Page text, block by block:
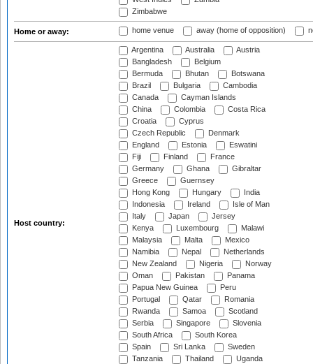
Zimbabwe
Home or away: home venue away (home of opposition)
Host country:
Argentina Australia
Austria
Bangladesh
Belgium
Bermuda
Bhutan
Botswana
Brazil
Bulgaria
Cambodia
Canada
Cayman Islands
China
Colombia
Costa Rica
Croatia
Cyprus
Czech Republic
Denmark
England
Estonia
Eswatini
Fiji
Finland
France
Germany
Ghana
Gibraltar
Greece
Guernsey
Hong Kong
Hungary
India
Indonesia
Ireland
Isle of Man
Italy
Japan
Jersey
Kenya
Luxembourg
Malawi
Malaysia
Malta
Mexico
Namibia
Nepal
Netherlands
New Zealand
Nigeria
Norway
Oman
Pakistan
Panama
Papua New Guinea
Peru
Portugal
Qatar
Romania
Rwanda
Samoa
Scotland
Serbia
Singapore
Slovenia
South Africa
South Korea
Spain
Sri Lanka
Sweden
Tanzania
Thailand
Uganda